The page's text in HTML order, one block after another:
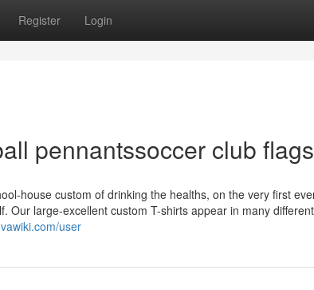
Register Login
pennantssoccer club flags
house custom of drinking the healths, on the very first
Our large-excellent custom T-shirts appear in many different
user